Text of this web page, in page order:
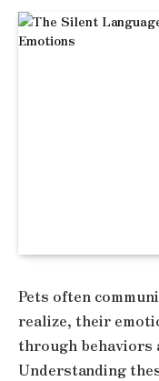
Pets often
realize, their
through behaviors
Understanding